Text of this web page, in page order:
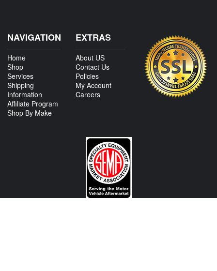
NAVIGATION
Home
Shop
Services
Shipping
Information
Affiliate Program
Shop By Make
EXTRAS
About US
Contact Us
Policies
My Account
Careers